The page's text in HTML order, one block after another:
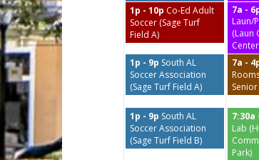
1p - 10p Co-Ed Adult
Soccer (Sage Turf
Field A)
7a -
Laun/
(Laun
1p - 9p South AL
Soccer Association
(Sage Turf Field A)
7a -
1p - 9p South AL
Soccer Association
(Sage Turf Field B)
7:30a
Lab
Park)